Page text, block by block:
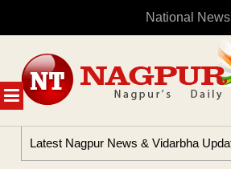
National News
MENU
content
Latest Nagpur News & Vidarbha